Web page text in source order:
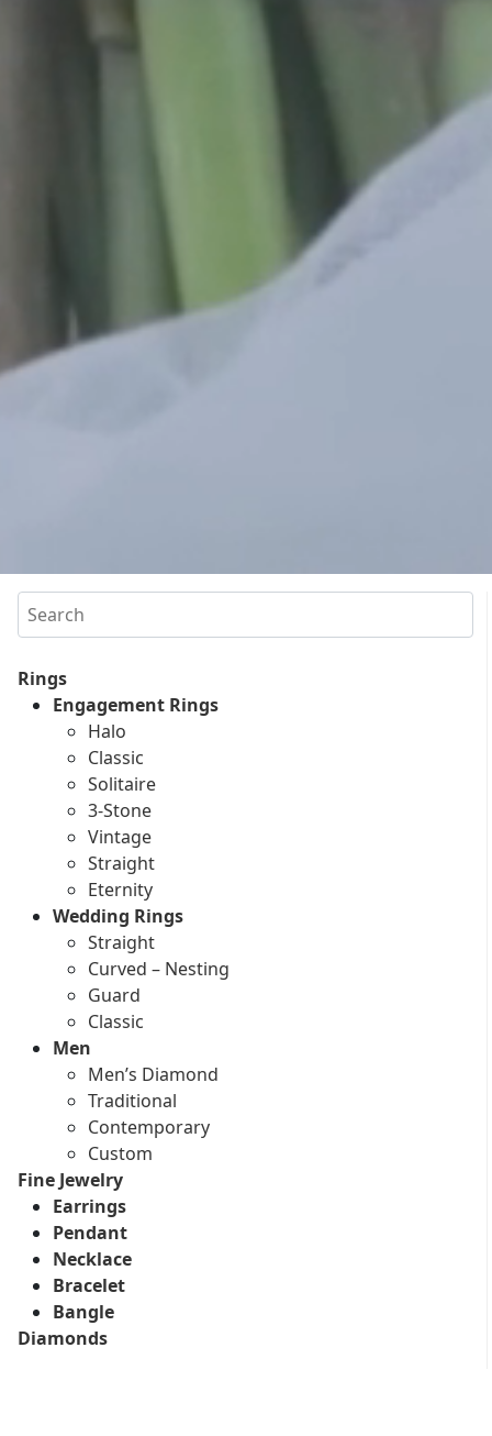
Search
Rings
Engagement Rings
Halo
Classic
Solitaire
3-Stone
Vintage
Straight
Eternity
Wedding Rings
Straight
Curved – Nesting
Guard
Classic
Men
Men’s Diamond
Traditional
Contemporary
Custom
Fine Jewelry
Earrings
Pendant
Necklace
Bracelet
Bangle
Diamonds